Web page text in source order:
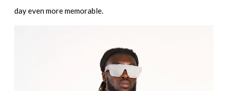
day even more memorable.